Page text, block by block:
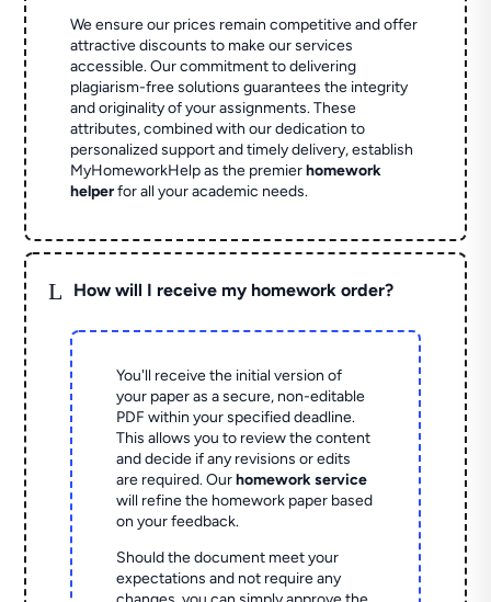
We ensure our prices remain competitive and offer
attractive discounts to make our services
accessible. Our commitment to delivering
plagiarism-free solutions guarantees the integrity
and originality of your assignments. These
attributes, combined with our dedication to
personalized support and timely delivery, establish
MyHomeworkHelp as the premierhomework
helperfor all your academic needs.
L How will I receive my homework order?
You'll receive the initial version of
your paper as a secure, non-editable
PDF within your specified deadline.
This allows you to review the content
and decide if any revisions or edits
are required. Ourhomework service
will refine the homework paper based
on your feedback.
Should the document meet your
expectations and not require any